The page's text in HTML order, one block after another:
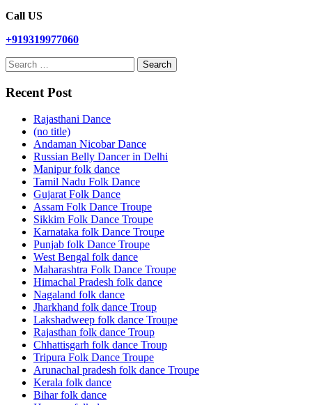
Call US
+919319977060
Search
for:
Recent Post
Rajasthani Dance
(no title)
Andaman Nicobar Dance
Russian Belly Dancer in Delhi
Manipur folk dance
Tamil Nadu Folk Dance
Gujarat Folk Dance
Assam Folk Dance Troupe
Sikkim Folk Dance Troupe
Karnataka folk Dance Troupe
Punjab folk Dance Troupe
West Bengal folk dance
Maharashtra Folk Dance Troupe
Himachal Pradesh folk dance
Nagaland folk dance
Jharkhand folk dance Troup
Lakshadweep folk dance Troupe
Rajasthan folk dance Troup
Chhattisgarh folk dance Troup
Tripura Folk Dance Troupe
Arunachal pradesh folk dance Troupe
Kerala folk dance
Bihar folk dance